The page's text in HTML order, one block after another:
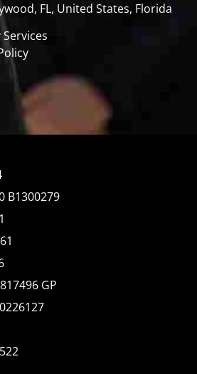
FL, United States, Florida
B1300279
GP